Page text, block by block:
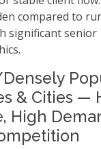
compared to
significant senior
& Cities —
High